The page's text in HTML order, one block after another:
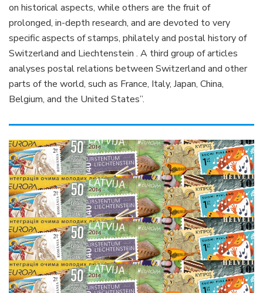
on historical aspects, while others are the fruit of
prolonged, in-depth research, and are devoted to very
specific aspects of stamps, philately and postal history of
Switzerland and Liechtenstein . A third group of articles
analyses postal relations between Switzerland and other
parts of the world, such as France, Italy, Japan, China,
Belgium, and the United States”.